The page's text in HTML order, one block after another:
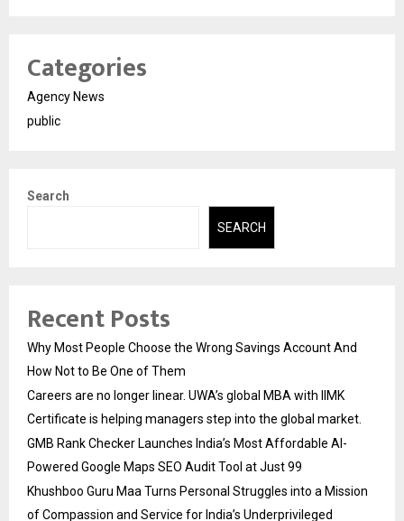
Categories
Agency News
public
Search
SEARCH
Recent Posts
Why Most People Choose the Wrong Savings Account And
How Not to Be One of Them
Careers are no longer linear. UWA’s global MBA with IIMK
Certificate is helping managers step into the global market.
GMB Rank Checker Launches India’s Most Affordable AI-
Powered Google Maps SEO Audit Tool at Just ₹99
Khushboo Guru Maa Turns Personal Struggles into a Mission
of Compassion and Service for India’s Underprivileged